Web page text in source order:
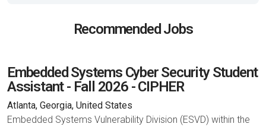
Recommended Jobs
Embedded Systems Cyber Security Student
Assistant - Fall 2026 - CIPHER
Atlanta, Georgia, United States
Embedded Systems Vulnerability Division (ESVD) within the